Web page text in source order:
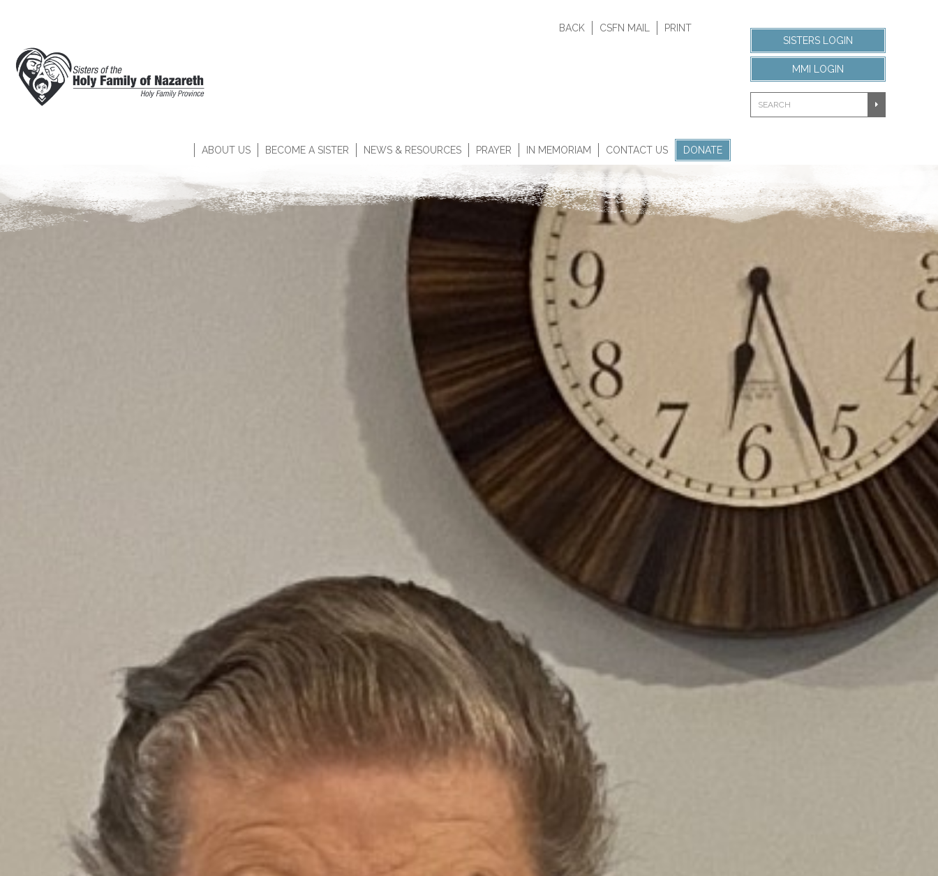
BACK CSFN MAIL
PRINT
SISTERS LOGIN
MMI LOGIN
ABOUT US BECOME A SISTER NEWS & RESOURCES PRAYER IN MEMORIAM CONTACT US DONATE